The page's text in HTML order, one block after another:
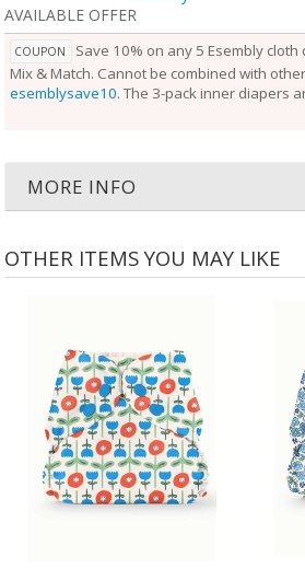
AVAILABLE OFFER
COUPON
Save 10% on any 5 Esembly
Mix & Match. Cannot be combined with
esemblysave10. The 3-pack inner diapers
MORE INFO
OTHER ITEMS YOU MAY LIKE